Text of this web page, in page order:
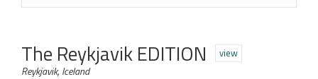
The Reykjavik EDITION view
Reykjavik, Iceland